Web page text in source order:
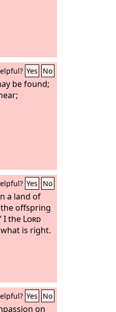
Yes No
be found;
Yes No
a land of
offspring
I the Lord
is right.
Yes No
on